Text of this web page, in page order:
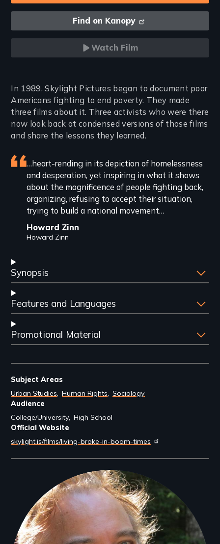
Find on Kanopy
Watch Film
Introduction
In 1989, Skylight Pictures began to document poor
Americans fighting to end poverty. They made
three films about it. Three activists who were there
now look back at condensed versions of those films
and share the lessons they learned.
Featured
review
…heart-rending in its depiction of homelessness
and desperation, yet inspiring in what it shows
about the magnificence of people fighting back,
organizing, refusing to accept their situation,
trying to build a national movement…
Howard Zinn
Howard Zinn
Synopsis
Features and Languages
Promotional Material
Subject Areas
Urban Studies Human Rights Sociology
Audience
College/University High School
Official Website
skylight.is/films/living-broke-in-boom-times
Filmmakers